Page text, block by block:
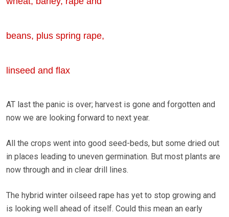
beans, plus spring rape,
linseed and flax
AT last the panic is over; harvest is gone and forgotten and
now we are looking forward to next year.
All the crops went into good seed-beds, but some dried out
in places leading to uneven germination. But most plants are
now through and in clear drill lines.
The hybrid winter oilseed rape has yet to stop growing and
is looking well ahead of itself. Could this mean an early